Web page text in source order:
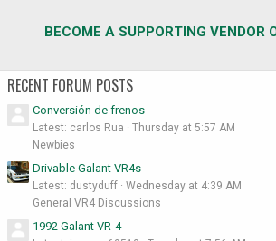
BECOME A SUPPORTING VENDOR
RECENT FORUM POSTS
Conversión de frenos
Latest: carlos Rua
Thursday at 5:57 AM
Newbies
Drivable Galant VR4s
Latest: dustyduff
Wednesday at 4:39 AM
General VR4 Discussions
1992 Galant VR-4